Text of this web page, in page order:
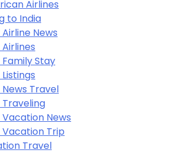
Airlines
to India
Airline News
Family Stay
News Travel
Traveling
Vacation News
Vacation Trip
Travel